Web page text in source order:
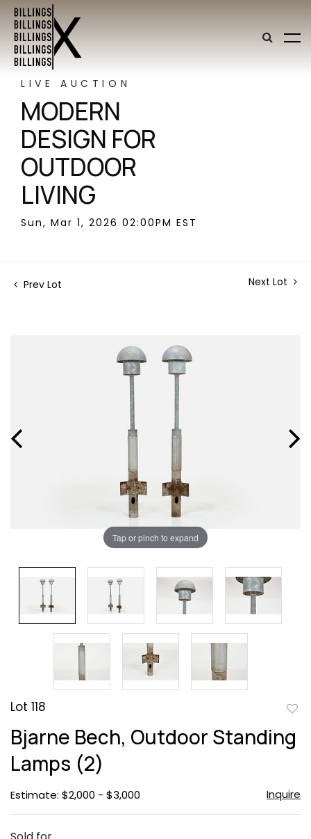
LIVE AUCTION
MODERN
DESIGN FOR
OUTDOOR
LIVING
Sun, Mar 1, 2026 02:00PM EST
Prev Lot Next Lot
Tap or pinch to expand
Lot 118
Bjarne Bech, Outdoor Standing
Lamps (2)
Estimate: $2,000 - $3,000 Inquire